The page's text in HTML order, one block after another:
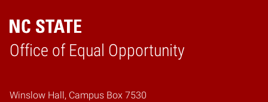
Office of Equal Opportunity
Home
Winslow Hall, Campus Box 7530